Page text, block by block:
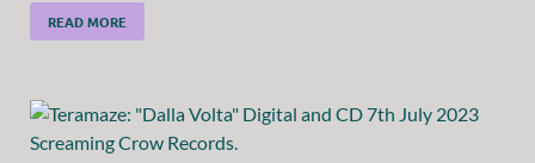
READ MORE